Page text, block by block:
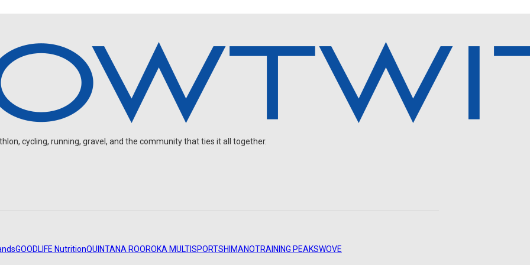
cycling, running, gravel, and the community that ties it all together.
GOODLIFE NutritionQUINTANA ROOROKA MULTISPORTSHIMANOTRAINING PEAKSWOVE